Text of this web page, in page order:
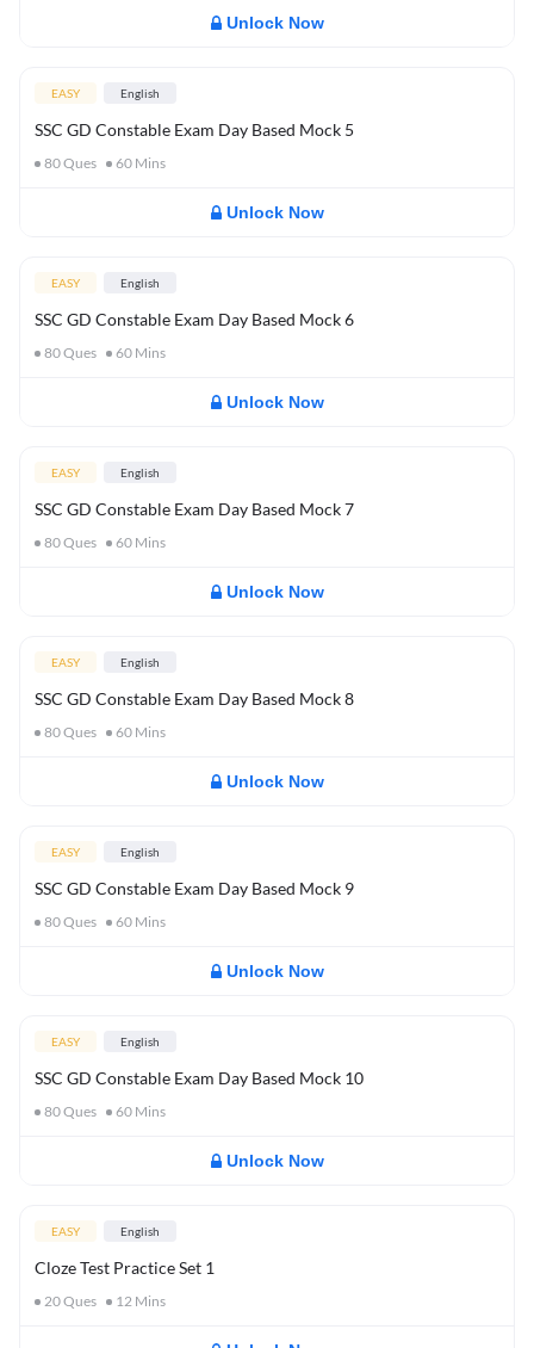
Unlock Now
EASY English
SSC GD Constable Exam Day Based Mock 5
80Ques 60 Mins
Unlock Now
EASY English
SSC GD Constable Exam Day Based Mock 6
80Ques 60 Mins
Unlock Now
EASY English
SSC GD Constable Exam Day Based Mock 7
80Ques 60 Mins
Unlock Now
EASY English
SSC GD Constable Exam Day Based Mock 8
80Ques 60 Mins
Unlock Now
EASY English
SSC GD Constable Exam Day Based Mock 9
80Ques 60 Mins
Unlock Now
EASY English
SSC GD Constable Exam Day Based Mock 10
80Ques 60 Mins
Unlock Now
EASY English
Cloze Test Practice Set 1
20Ques 12 Mins